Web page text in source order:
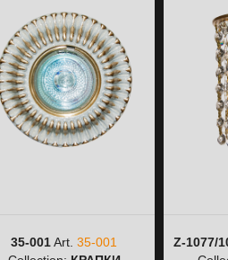
35-001Art. 35-001
Z-1077/